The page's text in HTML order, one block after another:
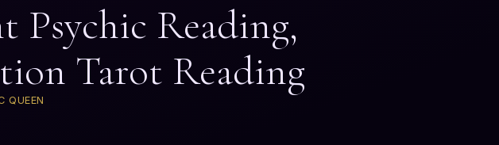
Psychic Reading,
Tarot Reading
QUEEN